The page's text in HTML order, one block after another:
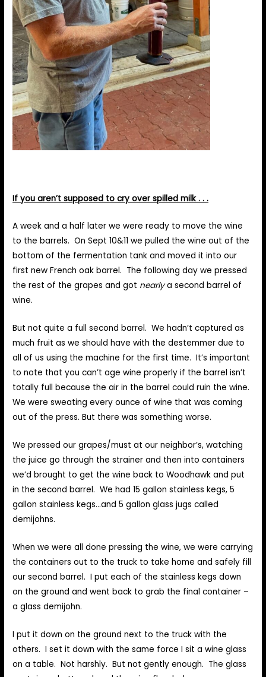
If you aren’t supposed to cry over spilled milk . . .
A week and a half later we were ready to move the wine
to the barrels. On Sept 10&11 we pulled the wine out of the
bottom of the fermentation tank and moved it into our
first new French oak barrel. The following day we pressed
the rest of the grapes and got nearlya second barrel of
wine.
But not quite a full second barrel. We hadn’t captured as
much fruit as we should have with the destemmer due to
all of us using the machine for the first time. It’s important
to note that you can’t age wine properly if the barrel isn’t
totally full because the air in the barrel could ruin the wine.
We were sweating every ounce of wine that was coming
out of the press. But there was something worse.
We pressed our grapes/must at our neighbor’s, watching
the juice go through the strainer and then into containers
we’d brought to get the wine back to Woodhawk and put
in the second barrel. We had 15 gallon stainless kegs, 5
gallon stainless kegs…and 5 gallon glass jugs called
demijohns.
When we were all done pressing the wine, we were carrying
the containers out to the truck to take home and safely fill
our second barrel. I put each of the stainless kegs down
on the ground and went back to grab the final container –
a glass demijohn.
I put it down on the ground next to the truck with the
others. I set it down with the same force I sit a wine glass
on a table. Not harshly. But not gently enough. The glass